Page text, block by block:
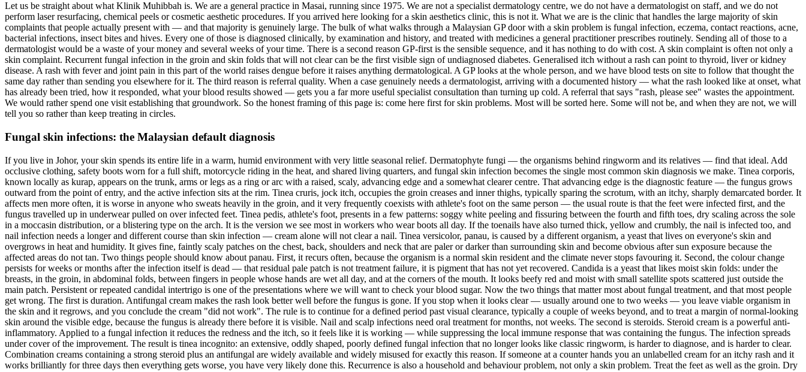
Let us be straight about what Klinik Muhibbah is. We are a general practice in Masai, running since 1975. We are not a specialist dermatology centre, we do not have a dermatologist on staff, and we do not
perform laser resurfacing, chemical peels or cosmetic aesthetic procedures. If you arrived here looking for a skin aesthetics clinic, this is not it. What we are is the clinic that handles the large majority of skin
complaints that people actually present with — and that majority is genuinely large. The bulk of what walks through a Malaysian GP door with a skin problem is fungal infection, eczema, contact reactions, acne,
bacterial infections, insect bites and hives. Every one of those is diagnosed clinically, by examination and history, and treated with medicines a general practitioner prescribes routinely. Sending all of those to a
dermatologist would be a waste of your money and several weeks of your time. There is a second reason GP-first is the sensible sequence, and it has nothing to do with cost. A skin complaint is often not only a
skin complaint. Recurrent fungal infection in the groin and skin folds that will not clear can be the first visible sign of undiagnosed diabetes. Generalised itch without a rash can point to thyroid, liver or kidney
disease. A rash with fever and joint pain in this part of the world raises dengue before it raises anything dermatological. A GP looks at the whole person, and we have blood tests on site to follow that thought the
same day rather than sending you elsewhere for it. The third reason is referral quality. When a case genuinely needs a dermatologist, arriving with a documented history — what the rash looked like at onset, what
has already been tried, how it responded, what your blood results showed — gets you a far more useful specialist consultation than turning up cold. A referral that says "rash, please see" wastes the appointment.
We would rather spend one visit establishing that groundwork. So the honest framing of this page is: come here first for skin problems. Most will be sorted here. Some will not be, and when they are not, we will
tell you so rather than keep treating in circles.
Fungal skin infections: the Malaysian default diagnosis
If you live in Johor, your skin spends its entire life in a warm, humid environment with very little seasonal relief. Dermatophyte fungi — the organisms behind ringworm and its relatives — find that ideal. Add
occlusive clothing, safety boots worn for a full shift, motorcycle riding in the heat, and shared living quarters, and fungal skin infection becomes the single most common skin diagnosis we make. Tinea corporis,
known locally as kurap, appears on the trunk, arms or legs as a ring or arc with a raised, scaly, advancing edge and a somewhat clearer centre. That advancing edge is the diagnostic feature — the fungus grows
outward from the point of entry, and the active infection sits at the rim. Tinea cruris, jock itch, occupies the groin creases and inner thighs, typically sparing the scrotum, with an itchy, sharply demarcated border. It
affects men more often, it is worse in anyone who sweats heavily in the groin, and it very frequently coexists with athlete's foot on the same person — the usual route is that the feet were infected first, and the
fungus travelled up in underwear pulled on over infected feet. Tinea pedis, athlete's foot, presents in a few patterns: soggy white peeling and fissuring between the fourth and fifth toes, dry scaling across the sole
in a moccasin distribution, or a blistering type on the arch. It is the version we see most in workers who wear boots all day. If the toenails have also turned thick, yellow and crumbly, the nail is infected too, and
nail infection needs a longer and different course than skin infection — cream alone will not clear a nail. Tinea versicolor, panau, is caused by a different organism, a yeast that lives on everyone's skin and
overgrows in heat and humidity. It gives fine, faintly scaly patches on the chest, back, shoulders and neck that are paler or darker than surrounding skin and become obvious after sun exposure because the
affected areas do not tan. Two things people should know about panau. First, it recurs often, because the organism is a normal skin resident and the climate never stops favouring it. Second, the colour change
persists for weeks or months after the infection itself is dead — that residual pale patch is not treatment failure, it is pigment that has not yet recovered. Candida is a yeast that likes moist skin folds: under the
breasts, in the groin, in abdominal folds, between fingers in people whose hands are wet all day, and at the corners of the mouth. It looks beefy red and moist with small satellite spots scattered just outside the
main patch. Persistent or repeated candidal intertrigo is one of the presentations where we will want to check your blood sugar. Now the two things that matter most about fungal treatment, and that most people
get wrong. The first is duration. Antifungal cream makes the rash look better well before the fungus is gone. If you stop when it looks clear — usually around one to two weeks — you leave viable organism in
the skin and it regrows, and you conclude the cream "did not work". The rule is to continue for a defined period past visual clearance, typically a couple of weeks beyond, and to treat a margin of normal-looking
skin around the visible edge, because the fungus is already there before it is visible. Nail and scalp infections need oral treatment for months, not weeks. The second is steroids. Steroid cream is a powerful anti-
inflammatory. Applied to a fungal infection it reduces the redness and the itch, so it feels like it is working — while suppressing the local immune response that was containing the fungus. The infection spreads
under cover of the improvement. The result is tinea incognito: an extensive, oddly shaped, poorly defined fungal infection that no longer looks like classic ringworm, is harder to diagnose, and is harder to clear.
Combination creams containing a strong steroid plus an antifungal are widely available and widely misused for exactly this reason. If someone at a counter hands you an unlabelled cream for an itchy rash and it
works brilliantly for three days then everything gets worse, you have very likely done this. Recurrence is also a household and behaviour problem, not only a skin problem. Treat the feet as well as the groin. Dry